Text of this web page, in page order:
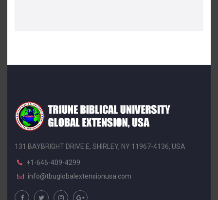
131 BAYBRIGHT DRIVE E, SHIRLEY, NY 11967-4136, USA
+1-646-409-4299
info@tbuglobalextensionusa.com